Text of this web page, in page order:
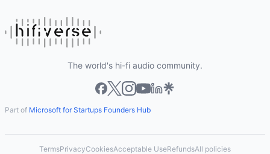
The world's hi-fi audio community.
Part of Microsoft for Startups Founders Hub
TermsPrivacyCookiesAcceptable UseRefundsAll policies